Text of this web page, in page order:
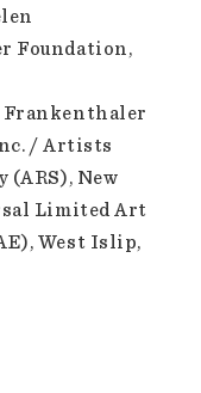
Foundation,
Frankenthaler
/ Artists
(ARS), New
Limited Art
West Islip,